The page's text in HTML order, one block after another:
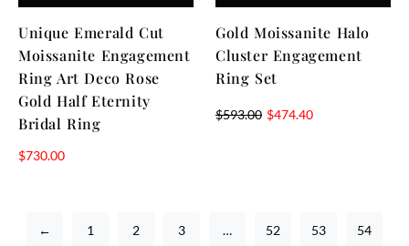
Unique Emerald Cut
Moissanite Engagement
Ring Art Deco Rose
Gold Half Eternity
Bridal Ring
$730.00
Gold Moissanite Halo
Cluster Engagement
Ring Set
$593.00 $474.40
← 1 2 3 … 52 53 54